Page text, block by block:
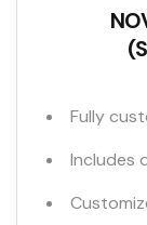
Fully
Includes